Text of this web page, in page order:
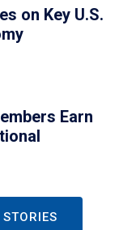
on Key U.S.
Earn